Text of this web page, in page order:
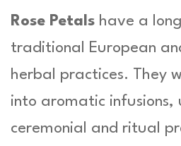
Rose Petals have a
traditional European
herbal practices. They
into aromatic infusions,
ceremonial and ritual